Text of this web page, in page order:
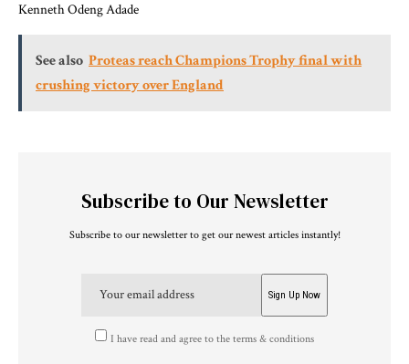
Kenneth Odeng Adade
See also Proteas reach Champions Trophy final with
crushing victory over England
Subscribe to Our Newsletter
Subscribe to our newsletter to get our newest articles instantly!
I have read and agree to the terms & conditions